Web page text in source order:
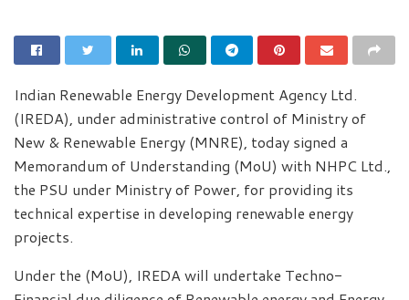
Indian Renewable Energy Development Agency Ltd.
(IREDA), under administrative control of Ministry of
New & Renewable Energy (MNRE), today signed a
Memorandum of Understanding (MoU) with NHPC Ltd.,
the PSU under Ministry of Power, for providing its
technical expertise in developing renewable energy
projects.
Under the (MoU), IREDA will undertake Techno-